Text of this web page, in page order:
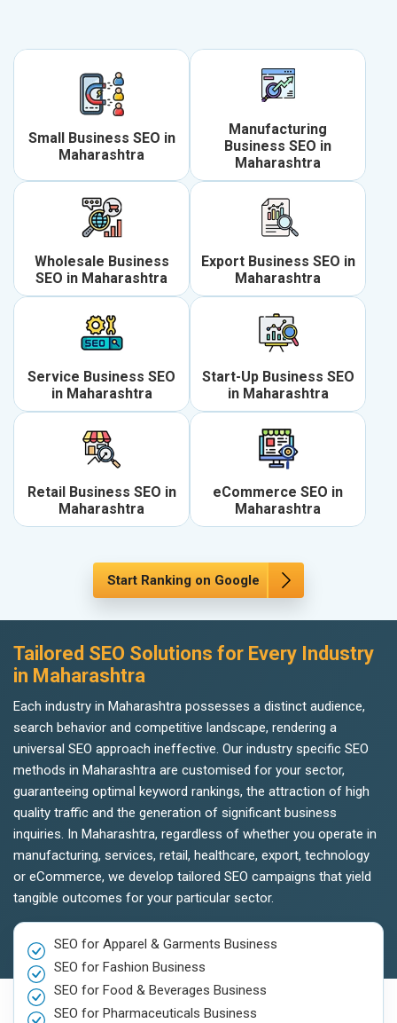
Small Business SEO in
Maharashtra
Manufacturing
Business SEO in
Maharashtra
Wholesale Business
SEO in Maharashtra
Export Business SEO in
Maharashtra
Service Business SEO
in Maharashtra
Start-Up Business SEO
in Maharashtra
Retail Business SEO in
Maharashtra
eCommerce SEO in
Maharashtra
Start Ranking on Google
Tailored SEO Solutions for Every Industry
in Maharashtra
Each industry in Maharashtra possesses a distinct audience,
search behavior and competitive landscape, rendering a
universal SEO approach ineffective. Our industry specific SEO
methods in Maharashtra are customised for your sector,
guaranteeing optimal keyword rankings, the attraction of high
quality traffic and the generation of significant business
inquiries. In Maharashtra, regardless of whether you operate in
manufacturing, services, retail, healthcare, export, technology
or eCommerce, we develop tailored SEO campaigns that yield
tangible outcomes for your particular sector.
SEO for Apparel & Garments Business
SEO for Fashion Business
SEO for Food & Beverages Business
SEO for Pharmaceuticals Business